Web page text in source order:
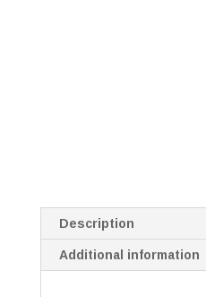
Description
Additional information